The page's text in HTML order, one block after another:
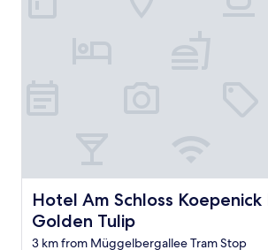
t
o
n
i
Hotel Am Schloss Koepenick
Golden Tulip
Hotel Am Schloss Koepenick Berlin
3 km from Müggelbergallee Tram Stop